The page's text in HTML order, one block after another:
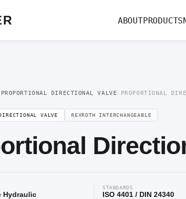
ABOUTPRODUCTS
PROPORTIONAL DIRECTIONAL VALVE / PROPORTIONAL
VALVE REXROTH INTERCHANGEABLE
Hydraulic
STANDARDS
ISO 4401 / DIN 24340